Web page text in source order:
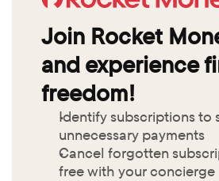
Join Rocket
and experience
freedom!
Identify subscriptions to
unnecessary payments
Cancel forgotten
free with your concierge